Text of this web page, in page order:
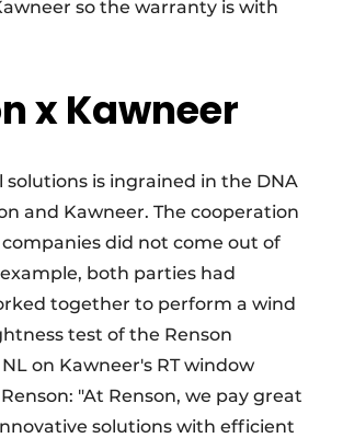
so the warranty is with
x Kawneer
is ingrained in the DNA
and Kawneer. The cooperation
did not come out of
both parties had
together to perform a wind
test of the Renson
on Kawneer's RT window
"At Renson, we pay great
solutions with efficient